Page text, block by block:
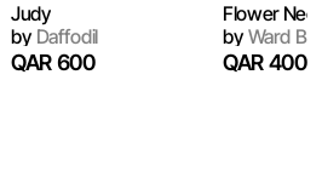
Judy
byDaffodil
QAR 600
Flower
byWard
QAR 400